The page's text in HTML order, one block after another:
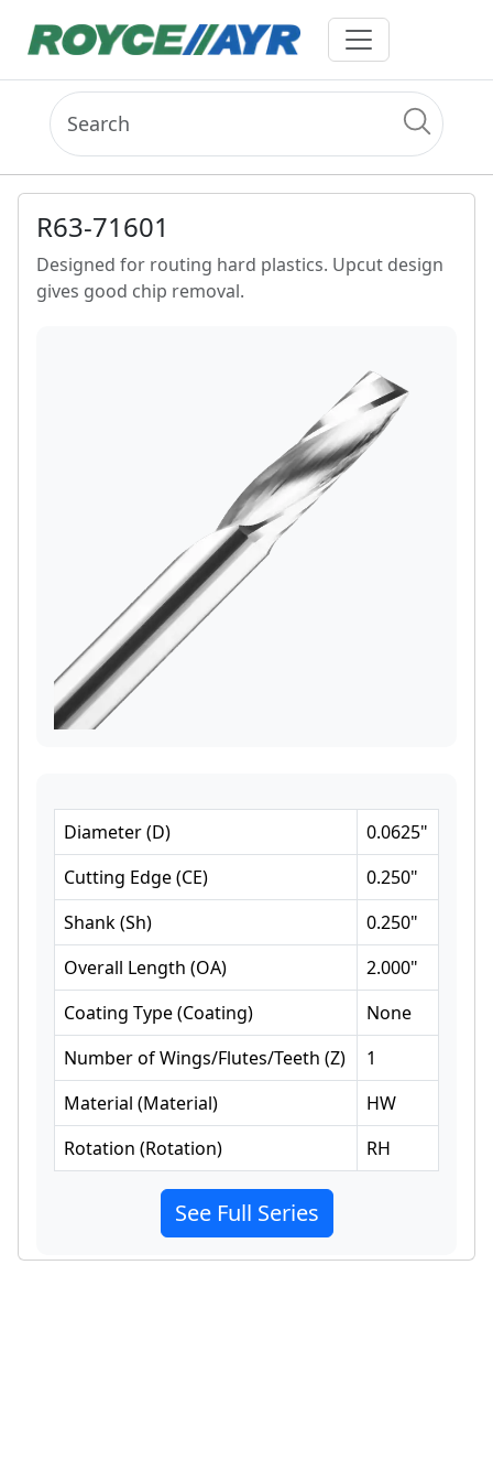
R63-71601
Designed for routing hard plastics. Upcut design
gives good chip removal.
Diameter(D) 0.0625"
Cutting Edge(CE) 0.250"
Shank(Sh) 0.250"
Overall Length (OA) 2.000"
Coating Type(Coating)
None
Number of Wings/Flutes/Teeth (Z)
1
Material (Material)
HW
Rotation (Rotation) RH
See Full Series